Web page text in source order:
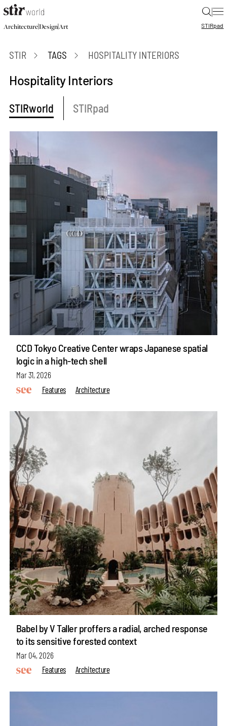
|
Architecture|Design|Art STIRpad
STIR TAGS HOSPITALITY INTERIORS
Hospitality Interiors
STIRworld STIRpad
CCD Tokyo Creative Center wraps Japanese spatial
logic in a high-tech shell
Mar 31, 2026
Features
Architecture
Babel by V Taller proffers a radial, arched response
to its sensitive forested context
Mar 04, 2026
Features
Architecture